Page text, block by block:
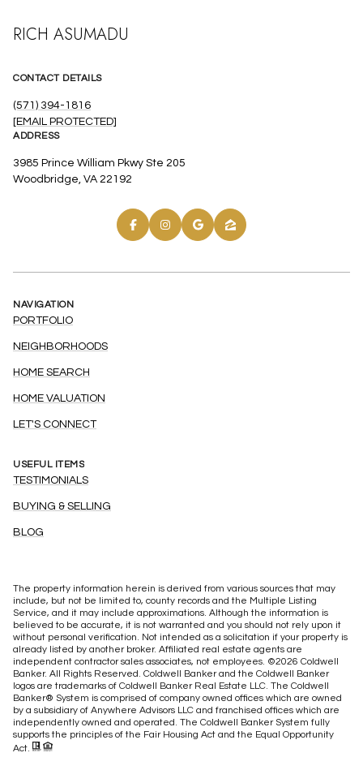
RICH ASUMADU
CONTACT DETAILS
(571) 394-1816
[EMAIL PROTECTED]
ADDRESS
3985 Prince William Pkwy Ste 205
Woodbridge, VA 22192
NAVIGATION
PORTFOLIO
NEIGHBORHOODS
HOME SEARCH
HOME VALUATION
LET'S CONNECT
USEFUL ITEMS
TESTIMONIALS
BUYING & SELLING
BLOG
The property information herein is derived from various sources that may
include, but not be limited to, county records and the Multiple Listing
Service, and it may include approximations. Although the information is
believed to be accurate, it is not warranted and you should not rely upon it
without personal verification. Not intended as a solicitation if your property is
already listed by another broker. Affiliated real estate agents are
independent contractor sales associates, not employees. ©2026 Coldwell
Banker. All Rights Reserved. Coldwell Banker and the Coldwell Banker
logos are trademarks of Coldwell Banker Real Estate LLC. The Coldwell
Banker® System is comprised of company owned offices which are owned
by a subsidiary of Anywhere Advisors LLC and franchised offices which are
independently owned and operated. The Coldwell Banker System fully
supports the principles of the Fair Housing Act and the Equal Opportunity
Act.